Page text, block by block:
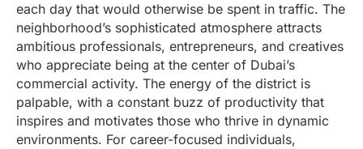
each day that would otherwise be spent in traffic. The
neighborhood’s sophisticated atmosphere attracts
ambitious professionals, entrepreneurs, and creatives
who appreciate being at the center of Dubai’s
commercial activity. The energy of the district is
palpable, with a constant buzz of productivity that
inspires and motivates those who thrive in dynamic
environments. For career-focused individuals,